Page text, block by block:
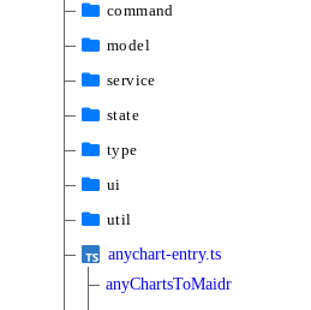
command
model
service
state
type
ui
util
anychart-entry.ts
anyChartsToMaidr